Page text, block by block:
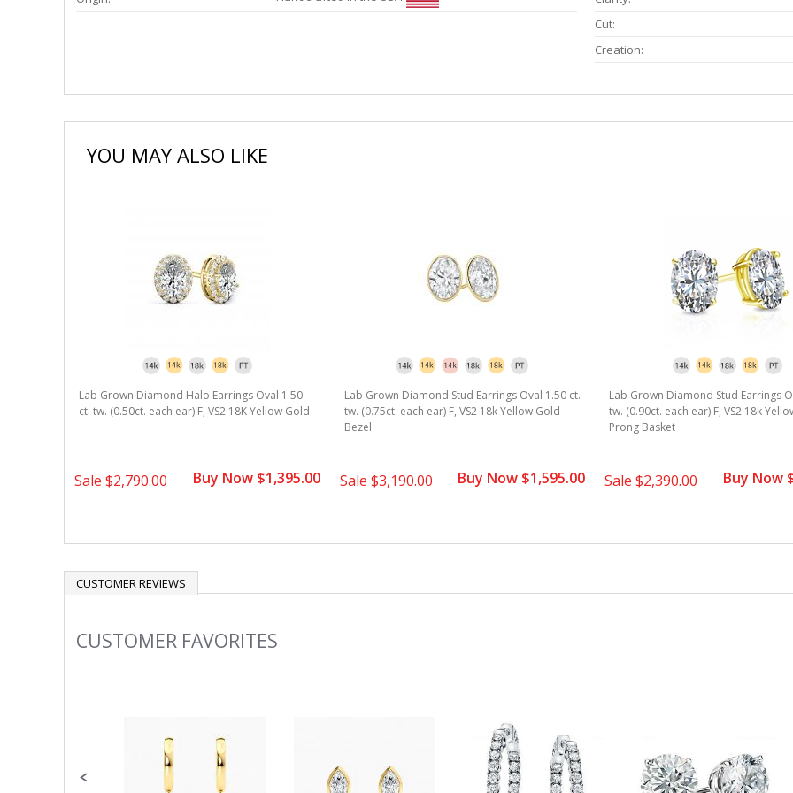
Cut:
Creation:
YOU MAY ALSO LIKE
Lab Grown Diamond Halo Earrings Oval 1.50
ct. tw. (0.50ct. each ear) F, VS2 18K Yellow Gold
Sale $2,790.00 Buy Now $1,395.00
Lab Grown Diamond Stud Earrings Oval 1.50 ct.
tw. (0.75ct. each ear) F, VS2 18k Yellow Gold
Bezel
Sale$3,190.00 Buy Now $1,595.00
Lab Grown Diamond Stud Earrings
tw. (0.90ct. each ear) F, VS2 18k
Prong Basket
Sale $2,390.00 Buy Now
CUSTOMER REVIEWS
Slideshow
CUSTOMER FAVORITES